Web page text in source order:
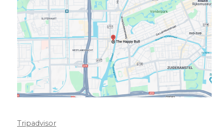
Tripadvisor